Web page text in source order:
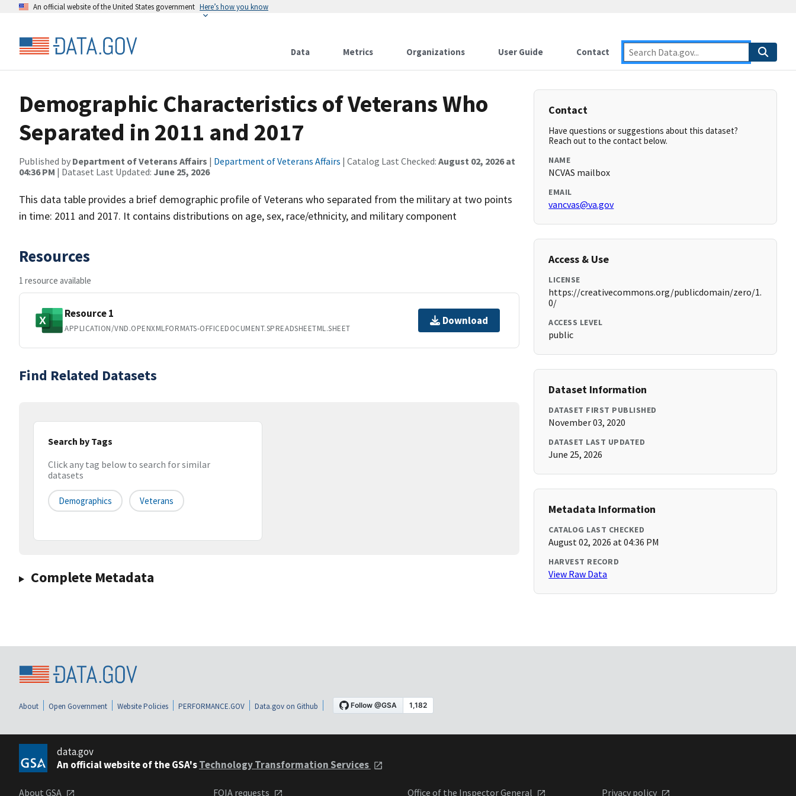
An official website of the United States government Here’s how you know
Data Metrics Organizations User Guide Contact
Demographic Characteristics of Veterans Who
Separated in 2011 and 2017
Published by Department of Veterans Affairs | Department of Veterans Affairs | Catalog Last Checked: August 02, 2026 at
04:36 PM | Dataset Last Updated: June 25, 2026
This data table provides a brief demographic profile of Veterans who separated from the military at two points
in time: 2011 and 2017. It contains distributions on age, sex, race/ethnicity, and military component
Resources
1 resource available
Resource 1
APPLICATION/VND.OPENXMLFORMATS-OFFICEDOCUMENT.SPREADSHEETML.SHEET
Download
Find Related Datasets
Search by Tags
Click any tag below to search for similar
datasets
Demographics Veterans
Complete Metadata
Contact
Have questions or suggestions about this dataset?
Reach out to the contact below.
NAME
NCVAS mailbox
EMAIL
vancvas@va.gov
Access & Use
LICENSE
https://creativecommons.org/publicdomain/zero/1.
0/
ACCESS LEVEL
public
Dataset Information
DATASET FIRST PUBLISHED
November 03, 2020
DATASET LAST UPDATED
June 25, 2026
Metadata Information
CATALOG LAST CHECKED
August 02, 2026 at 04:36 PM
HARVEST RECORD
View Raw Data
About Open Government Website Policies PERFORMANCE.GOV Data.gov on Github
data.gov
An official website of the GSA'sTechnology Transformation Services
About GSA FOIA requests Office of the Inspector General Privacy policy